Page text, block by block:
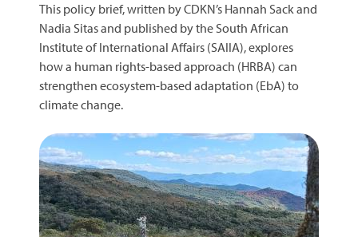
This policy brief, written by CDKN’s Hannah Sack and
Nadia Sitas and published by the South African
Institute of International Affairs (SAIIA), explores
how a human rights-based approach (HRBA) can
strengthen ecosystem-based adaptation (EbA) to
climate change.